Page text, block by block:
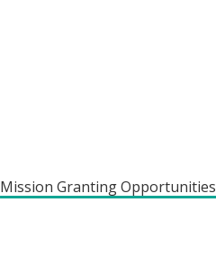
Mission Granting Opportunities